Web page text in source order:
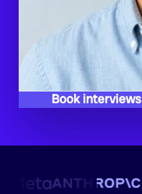
Book interviews